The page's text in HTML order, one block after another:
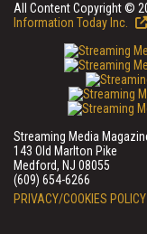
All Content Copyright ©
Information Today Inc.
Streaming Media
143 Old Marlton Pike
Medford, NJ 08055
(609) 654-6266
PRIVACY/COOKIES POLICY